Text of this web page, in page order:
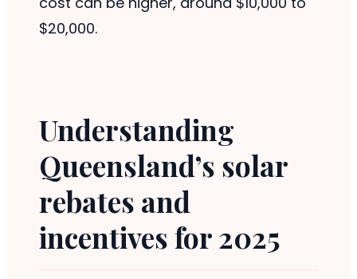
$20,000.
Understanding
Queensland’s solar
rebates and
incentives for 2025